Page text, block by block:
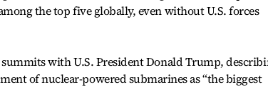
the top five globally, even without U.S. forces
with U.S. President Donald Trump,
of nuclear-powered submarines as “the biggest